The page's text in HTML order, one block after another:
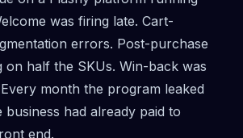
was firing late. Cart-
errors. Post-purchase
on half the SKUs. Win-back was
month the program leaked
had already paid to
end.